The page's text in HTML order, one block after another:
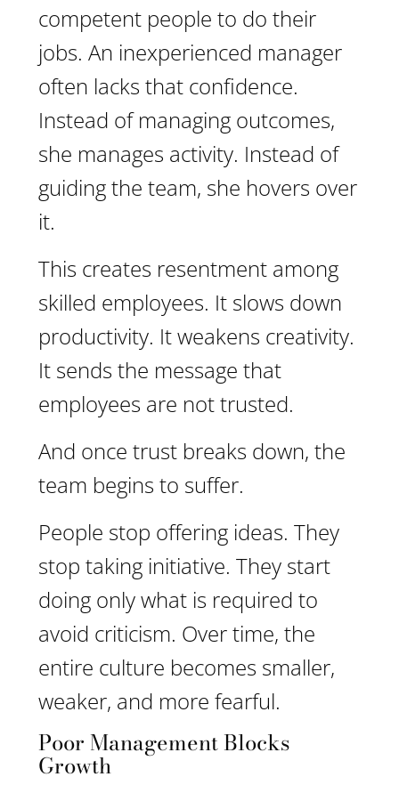
competent people to do their
jobs. An inexperienced manager
often lacks that confidence.
Instead of managing outcomes,
she manages activity. Instead of
guiding the team, she hovers over
it.
This creates resentment among
skilled employees. It slows down
productivity. It weakens creativity.
It sends the message that
employees are not trusted.
And once trust breaks down, the
team begins to suffer.
People stop offering ideas. They
stop taking initiative. They start
doing only what is required to
avoid criticism. Over time, the
entire culture becomes smaller,
weaker, and more fearful.
Poor Management Blocks
Growth